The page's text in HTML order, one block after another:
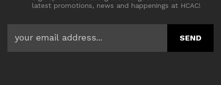
latest promotions, news and happenings at HCAC!